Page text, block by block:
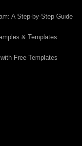
A Step-by-Step Guide
& Templates
Free Templates